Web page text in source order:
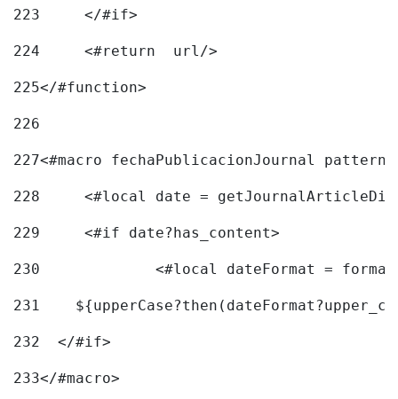
223
	</#if>
224
	<#return  url/>
225</#function>
226
227<#macro fechaPublicacionJournal
228
<#local date =
229
	<#if date?has_content>
230
<#local dateFormat =
231
232
  </#if>
233</#macro>